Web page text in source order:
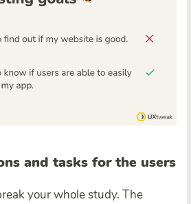
and tasks for the users
your whole study. The